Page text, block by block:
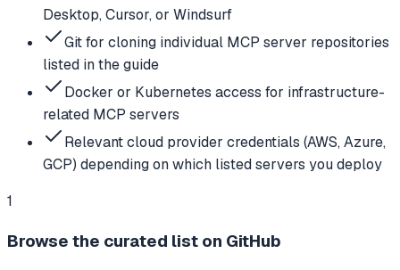
Desktop, Cursor, or Windsurf
Git for cloning individual MCP server repositories
listed in the guide
Docker or Kubernetes access for infrastructure-
related MCP servers
Relevant cloud provider credentials (AWS, Azure,
GCP) depending on which listed servers you deploy
1
Browse the curated list on GitHub